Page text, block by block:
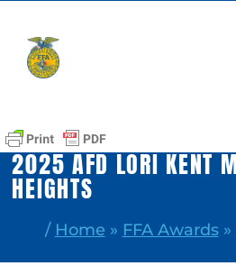
content
2025 AFD LORI KENT
HEIGHTS
/ Home » FFA Awards»